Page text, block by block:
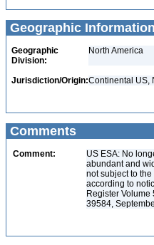
Geographic Information
Geographic
Division:
North America
Jurisdiction/Origin:Continental US,
Comments
Comment:
US ESA: No
abundant and
not subject to
according to
Register
39584,